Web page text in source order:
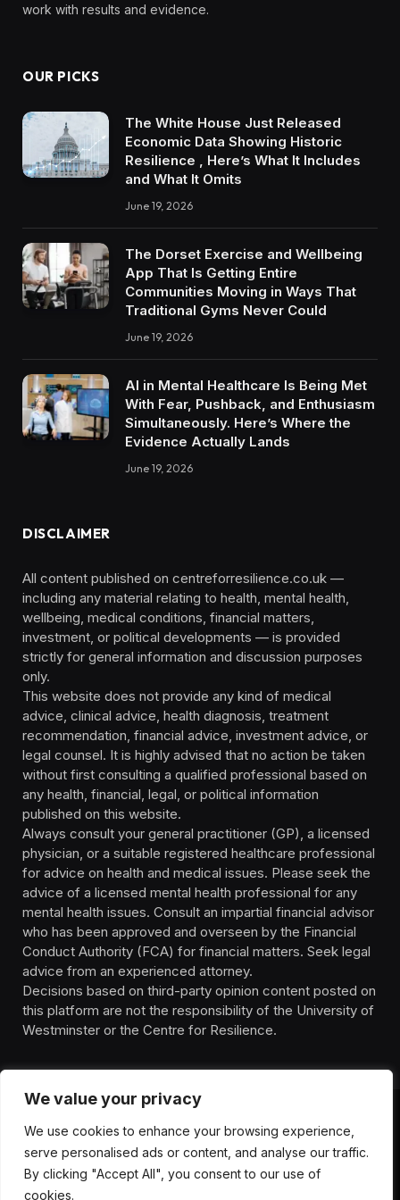
We value your privacy
We use cookies to enhance your browsing experience,
serve personalised ads or content, and analyse our traffic.
By clicking "Accept All", you consent to our use of
cookies.
work with results and evidence.
OUR PICKS
The White House Just Released
Economic Data Showing Historic
Resilience , Here’s What It Includes
and What It Omits
June 19, 2026
The Dorset Exercise and Wellbeing
App That Is Getting Entire
Communities Moving in Ways That
Traditional Gyms Never Could
June 19, 2026
AI in Mental Healthcare Is Being Met
With Fear, Pushback, and Enthusiasm
Simultaneously. Here’s Where the
Evidence Actually Lands
June 19, 2026
DISCLAIMER
All content published on centreforresilience.co.uk —
including any material relating to health, mental health,
wellbeing, medical conditions, financial matters,
investment, or political developments — is provided
strictly for general information and discussion purposes
only.
This website does not provide any kind of medical
advice, clinical advice, health diagnosis, treatment
recommendation, financial advice, investment advice, or
legal counsel. It is highly advised that no action be taken
without first consulting a qualified professional based on
any health, financial, legal, or political information
published on this website.
Always consult your general practitioner (GP), a licensed
physician, or a suitable registered healthcare professional
for advice on health and medical issues. Please seek the
advice of a licensed mental health professional for any
mental health issues. Consult an impartial financial advisor
who has been approved and overseen by the Financial
Conduct Authority (FCA) for financial matters. Seek legal
advice from an experienced attorney.
Decisions based on third-party opinion content posted on
this platform are not the responsibility of the University of
Westminster or the Centre for Resilience.
CONTACT
PRIVACY POLICY
TERMS OF SERVICE
DISCLIAMER
HEALTH